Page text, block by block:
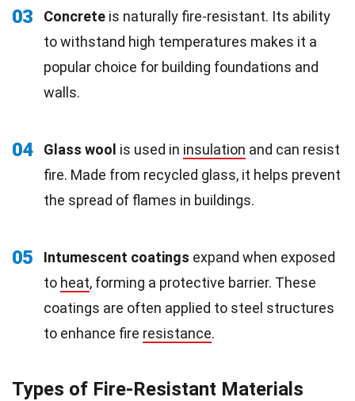
03 Concrete is naturally fire-resistant. Its ability
to withstand high temperatures makes it a
popular choice for building foundations and
walls.
04 Glass wool is used in insulation and can resist
fire. Made from recycled glass, it helps prevent
the spread of flames in buildings.
05 Intumescent coatings expand when exposed
to heat, forming a protective barrier. These
coatings are often applied to steel structures
to enhance fire resistance.
Types of Fire-Resistant Materials